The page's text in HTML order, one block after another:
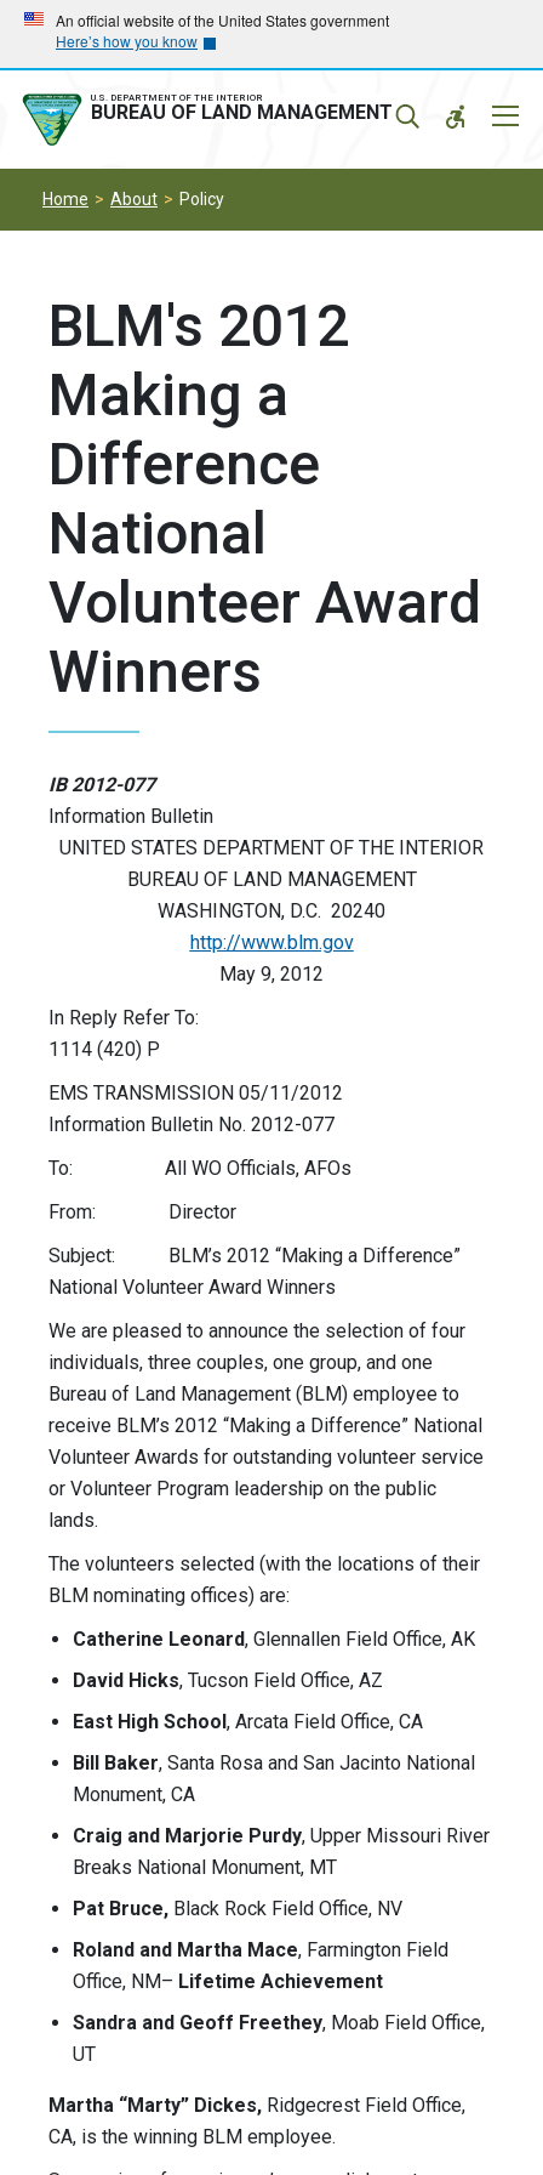
Skip
main
navigation
Skip
main
content
An official website of the United States government
Here’s how you know
U.S. DEPARTMENT OF THE INTERIOR
BUREAU OF LAND MANAGEMENT
Home About Policy
BLM's 2012
Making a
Difference
National
Volunteer Award
Winners
IB 2012-077
Information Bulletin
UNITED STATES DEPARTMENT OF THE INTERIOR
BUREAU OF LAND MANAGEMENT
WASHINGTON, D.C. 20240
http://www.blm.gov
May 9, 2012
In Reply Refer To:
1114 (420) P
EMS TRANSMISSION 05/11/2012
Information Bulletin No. 2012-077
To: All WO Officials, AFOs
From: Director
Subject: BLM’s 2012 “Making a Difference”
National Volunteer Award Winners
We are pleased to announce the selection of four
individuals, three couples, one group, and one
Bureau of Land Management (BLM) employee to
receive BLM’s 2012 “Making a Difference” National
Volunteer Awards for outstanding volunteer service
or Volunteer Program leadership on the public
lands.
The volunteers selected (with the locations of their
BLM nominating offices) are:
Catherine Leonard, Glennallen Field Office, AK
David Hicks, Tucson Field Office, AZ
East High School , Arcata Field Office, CA
Bill Baker, Santa Rosa and San Jacinto National
Monument, CA
Craig and Marjorie Purdy, Upper Missouri River
Breaks National Monument, MT
Pat Bruce, Black Rock Field Office, NV
Roland and Martha Mace, Farmington Field
Office, NM– Lifetime Achievement
Sandra and Geoff Freethey, Moab Field Office,
UT
Martha “Marty” Dickes, Ridgecrest Field Office,
CA, is the winning BLM employee.